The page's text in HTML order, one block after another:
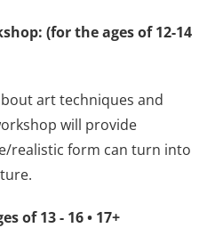
(for the ages of 12-14
art techniques and
will provide
realistic form can turn into
of 13 - 16 • 17+